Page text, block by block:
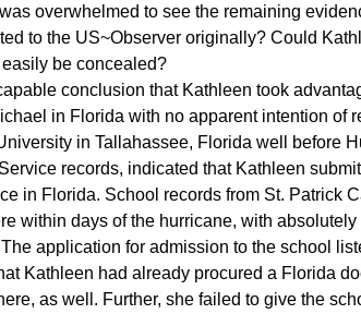
overwhelmed to see the remaining
to the US~Observer originally? Could
be concealed?
conclusion that Kathleen took
in Florida with no apparent intention of
in Tallahassee, Florida well before
records, indicated that Kathleen
in Florida. School records from St. Patrick
within days of the hurricane, with
application for admission to the school
Kathleen had already procured a Florida
as well. Further, she failed to give the